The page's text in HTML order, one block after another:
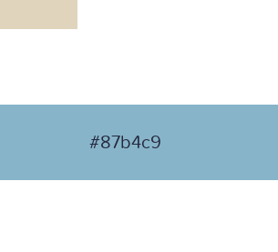
#87b4c9